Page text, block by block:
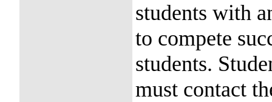
students with
to compete
students.
must contact